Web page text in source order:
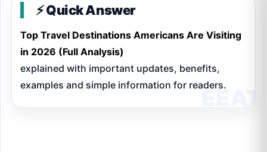
⚡ Quick Answer
Top Travel Destinations Americans Are Visiting
in 2026 (Full Analysis)
explained with important updates, benefits,
examples and simple information for readers.